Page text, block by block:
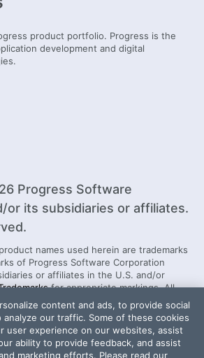
product portfolio. Progress is the
development and digital
Progress Software
or its subsidiaries or affiliates.
names used herein are trademarks
of Progress Software Corporation
or affiliates in the U.S. and/or
for appropriate markings. All
contained herein are reserved by
and their inclusion does not imply an
or sponsorship as between Progress
content and ads, to provide social
analyze our traffic. Some of these cookies
user experience on our websites, assist
ability to provide feedback, and assist
marketing efforts. Please read our